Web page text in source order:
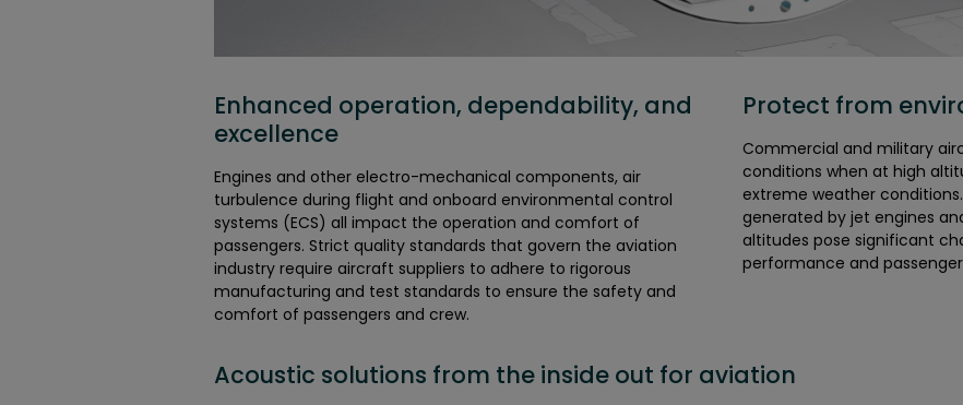
Enhanced operation, dependability, and
excellence
Engines and other electro-mechanical components, air
turbulence during flight and onboard environmental control
systems (ECS) all impact the operation and comfort of
passengers. Strict quality standards that govern the aviation
industry require aircraft suppliers to adhere to rigorous
manufacturing and test standards to ensure the safety and
comfort of passengers and crew.
Protect from
Commercial and military
conditions when at high
extreme weather
generated by jet engines
altitudes pose significant
performance and
Acoustic solutions from the inside out for aviation